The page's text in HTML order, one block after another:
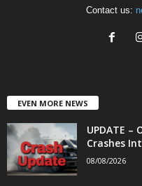
Contact us:
EVEN MORE NEWS
UPDATE –
Crashes
08/08/2026